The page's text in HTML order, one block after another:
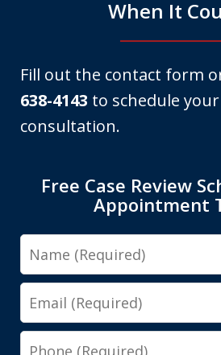
When It
Fill out the contact form
638-4143 to schedule
consultation.
Free Case Review
Appointment
Name
Email
Phone